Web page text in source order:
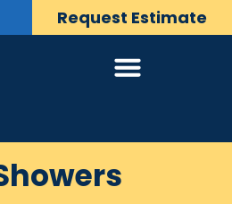
Request Estimate